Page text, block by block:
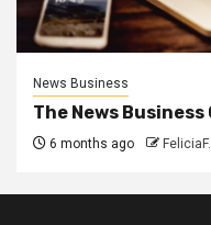
News Business
The News
6 months ago